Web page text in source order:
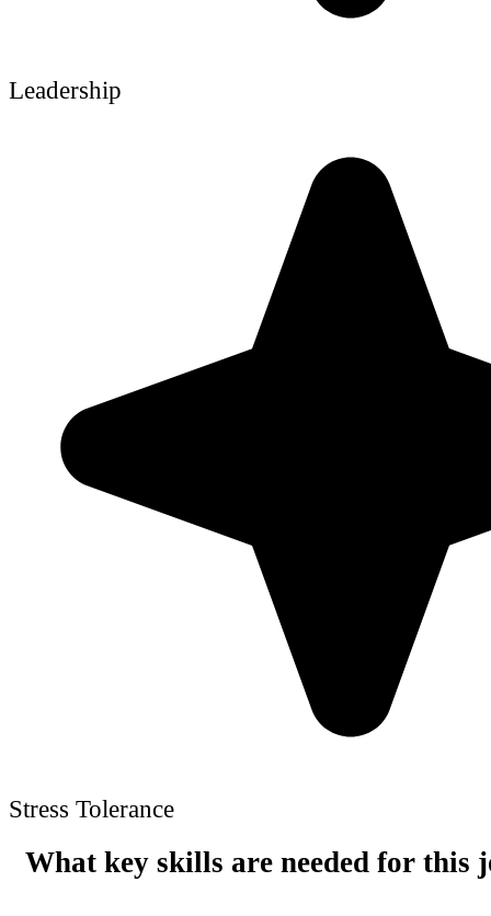
Leadership
Stress Tolerance
What key skills are needed for this